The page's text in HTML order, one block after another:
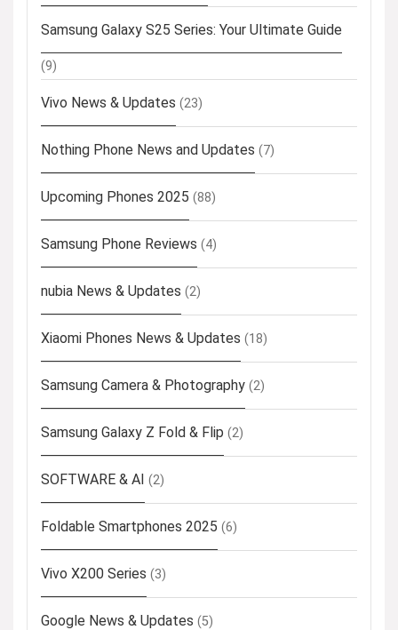
Samsung Galaxy S25 Series: Your Ultimate Guide
(9)
Vivo News & Updates (23)
Nothing Phone News and Updates (7)
Upcoming Phones 2025 (88)
Samsung Phone Reviews (4)
nubia News & Updates (2)
Xiaomi Phones News & Updates (18)
Samsung Camera & Photography (2)
Samsung Galaxy Z Fold & Flip (2)
SOFTWARE & AI (2)
Foldable Smartphones 2025 (6)
Vivo X200 Series (3)
Google News & Updates (5)